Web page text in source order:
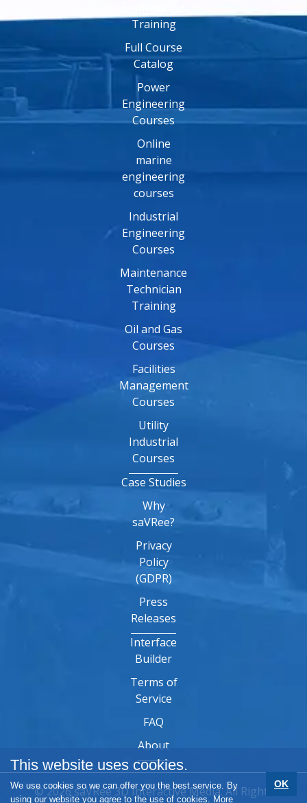
Training
Full Course
Catalog
Power
Engineering
Courses
Online
marine
engineering
courses
Industrial
Engineering
Courses
Maintenance
Technician
Training
Oil and Gas
Courses
Facilities
Management
Courses
Utility
Industrial
Courses
Case Studies
Why
saVRee?
Privacy
Policy
(GDPR)
Press
Releases
Interface
Builder
Terms of
Service
FAQ
About
© 2026 saVRee 3D Interactive Media. All Rights
This website uses cookies.
We use cookies so we can offer you the best service. By
using our website you agree to the use of cookies. More
OK